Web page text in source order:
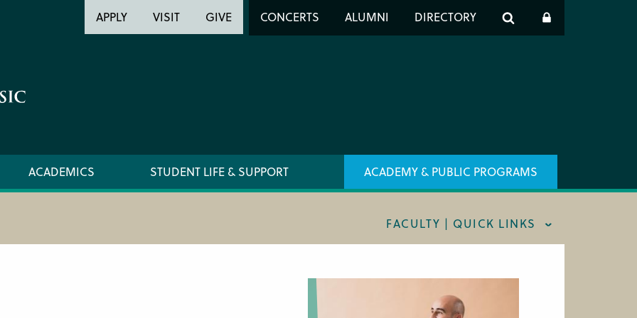
Header
Utility
APPLY VISIT GIVE
Header
Search
CONCERTS ALUMNI DIRECTORY
ACADEMICS STUDENT LIFE & SUPPORT ACADEMY & PUBLIC PROGRAMS
FACULTY | QUICK LINKS